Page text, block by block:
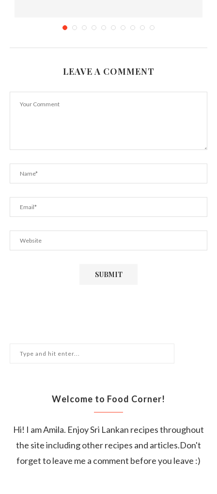
Prioritize Your Well-Being With Herbalife Tea
LEAVE A COMMENT
Welcome to Food Corner!
Hi! I am Amila. Enjoy Sri Lankan recipes throughout
the site including other recipes and articles.Don't
forget to leave me a comment before you leave :)